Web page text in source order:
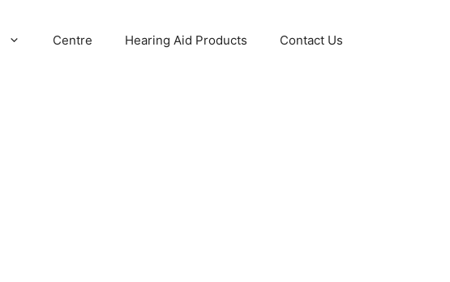
Centre Hearing Aid Products Contact Us